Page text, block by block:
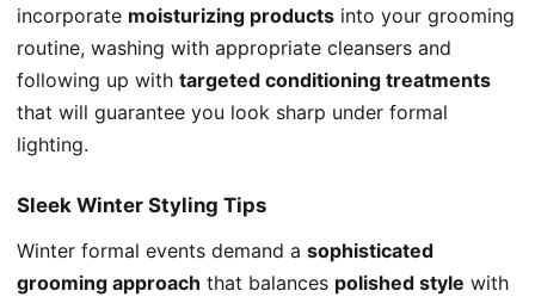
incorporate moisturizing products into your grooming
routine, washing with appropriate cleansers and
following up with targeted conditioning treatments
that will guarantee you look sharp under formal
lighting.
Sleek Winter Styling Tips
Winter formal events demand a sophisticated
grooming approach that balances polished style with